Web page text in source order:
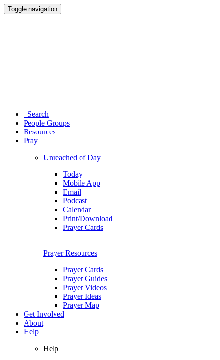
Toggle navigation
Search
People Groups
Resources
Pray
Unreached of Day
Today
Mobile App
Email
Podcast
Calendar
Print/Download
Prayer Cards
Prayer Resources
Prayer Cards
Prayer Guides
Prayer Videos
Prayer Ideas
Prayer Map
Get Involved
About
Help
Help